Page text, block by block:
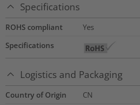
Specifications
ROHS compliant
Yes
Specifications
Logistics and Packaging
Country of Origin
CN